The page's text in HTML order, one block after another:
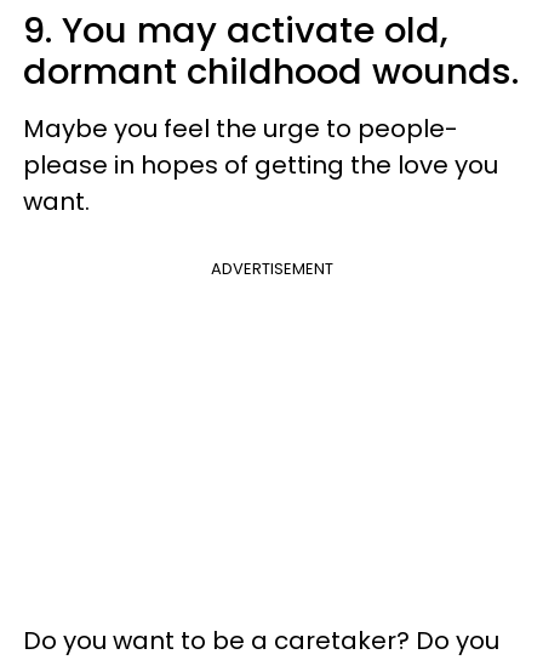
9. You may activate old,
dormant childhood wounds.
Maybe you feel the urge to people-
please in hopes of getting the love you
want.
ADVERTISEMENT
Do you want to be a caretaker? Do you